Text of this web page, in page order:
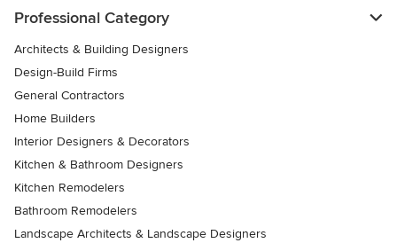
Professional Category
Architects & Building Designers
Design-Build Firms
General Contractors
Home Builders
Interior Designers & Decorators
Kitchen & Bathroom Designers
Kitchen Remodelers
Bathroom Remodelers
Landscape Architects & Landscape Designers